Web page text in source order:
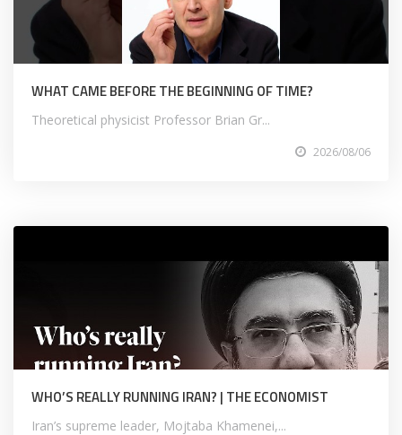
WHAT CAME BEFORE THE BEGINNING OF TIME?
Theoretical physicist Professor Brian Gr...
2026/08/06
WHO’S REALLY RUNNING IRAN? | THE ECONOMIST
Iran’s supreme leader, Mojtaba Khamenei,...